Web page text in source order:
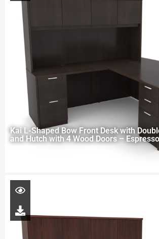
Kai L-Shaped Bow Front Desk with
and Hutch with 4 Wood Doors – Espresso